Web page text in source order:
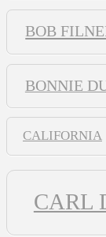
BOB
BONNIE
CALIFORNIA
CARL